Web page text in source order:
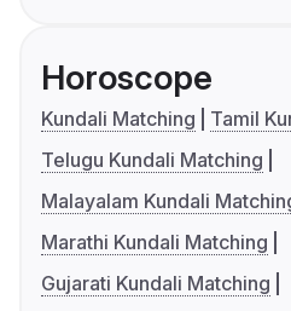
Horoscope
Kundali Matching
Tamil
Telugu Kundali Matching
Malayalam Kundali
Marathi Kundali Matching
Gujarati Kundali Matching